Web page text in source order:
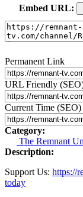
Embed URL:
Permanent Link
URL Friendly
Current Time (SEO)
Category:
The Remnant
Description:
Support Us: https://
today